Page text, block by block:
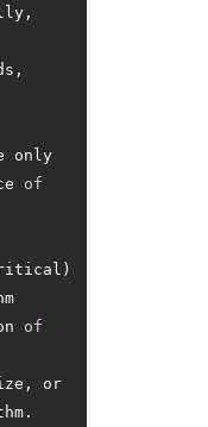
only
of
of
or